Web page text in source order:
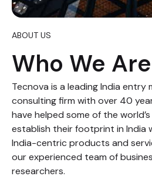
ABOUT US
Who We Are
Tecnova is a leading India entry
consulting firm with over 40
have helped some of the
establish their footprint in India
India-centric products and
our experienced team of
researchers.